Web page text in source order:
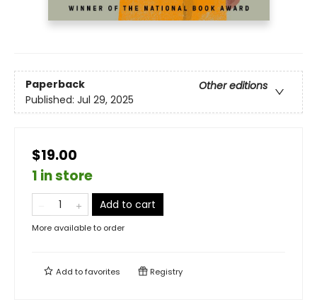
Paperback
Other editions
Published: Jul 29, 2025
$19.00
1 in store
Add to cart
More available to order
Add tofavorites Registry